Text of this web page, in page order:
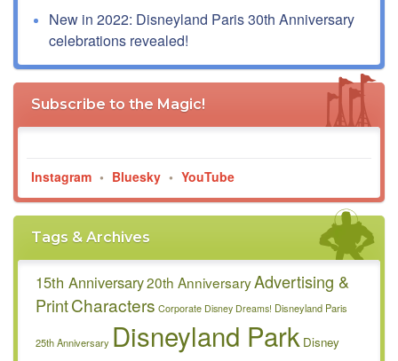
New in 2022: Disneyland Paris 30th Anniversary
celebrations revealed!
Subscribe to the Magic!
Instagram • Bluesky • YouTube
Tags & Archives
15th Anniversary20th AnniversaryAdvertising &
PrintCharacters Corporate Disney Dreams! Disneyland Paris
25th Anniversary Disneyland Park Disney